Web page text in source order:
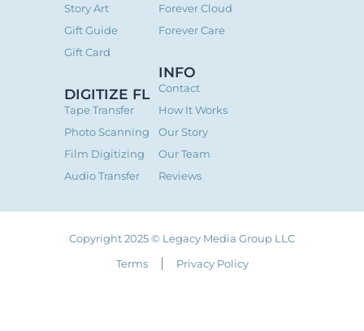
Story Art
Gift Guide
Gift Card
DIGITIZE FL
Tape Transfer
Photo Scanning
Film Digitizing
Audio Transfer
Forever Cloud
Forever Care
INFO
Contact
How It Works
Our Story
Our Team
Reviews
Copyright 2025 © Legacy Media Group LLC
Terms
Privacy Policy